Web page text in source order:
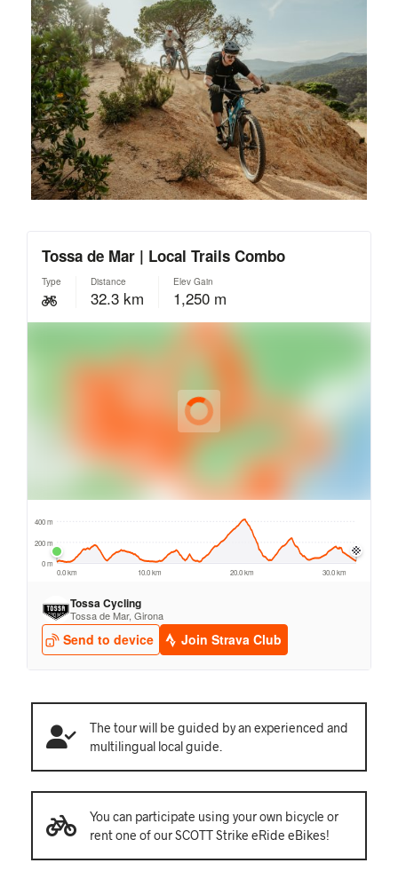
The tour will be guided by an experienced and
multilingual local guide.
You can participate using your own bicycle or
rent one of our SCOTT Strike eRide eBikes!